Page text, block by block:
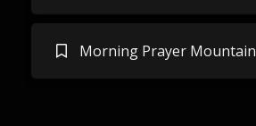
Morning Prayer Mountain